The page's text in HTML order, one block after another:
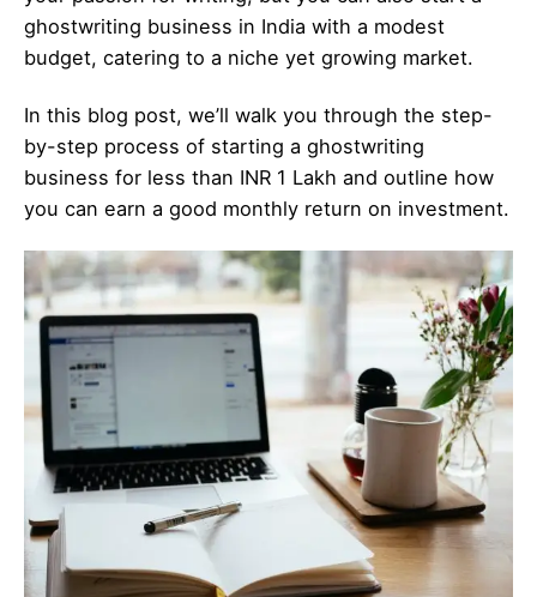
ghostwriting business in India with a modest
budget, catering to a niche yet growing market.
In this blog post, we’ll walk you through the step-
by-step process of starting a ghostwriting
business for less than INR 1 Lakh and outline how
you can earn a good monthly return on investment.